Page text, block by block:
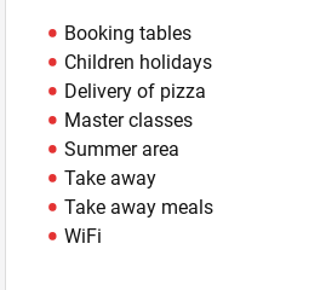
Booking tables
Children holidays
Delivery of pizza
Master classes
Summer area
Take away
Take away meals
WiFi